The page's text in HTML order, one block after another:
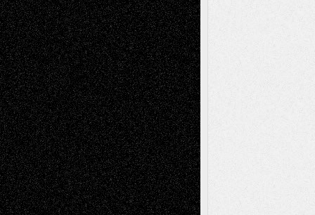
Dreaming Ourselves Into Being June 27,
2026
Recent Comments
Todd NeelonVia Basel: Later Life
Decisions–and an Anniversary
tessaaminaroseonVia Basel: Later Life
Decisions–and an Anniversary
baselaonDreaming Ourselves Into Being
Deena L. BolenonChristopher R. Al-Aswad
– A Tribute
Mary Maddenon Via Basel: Early and Bold
Decisions
Tags